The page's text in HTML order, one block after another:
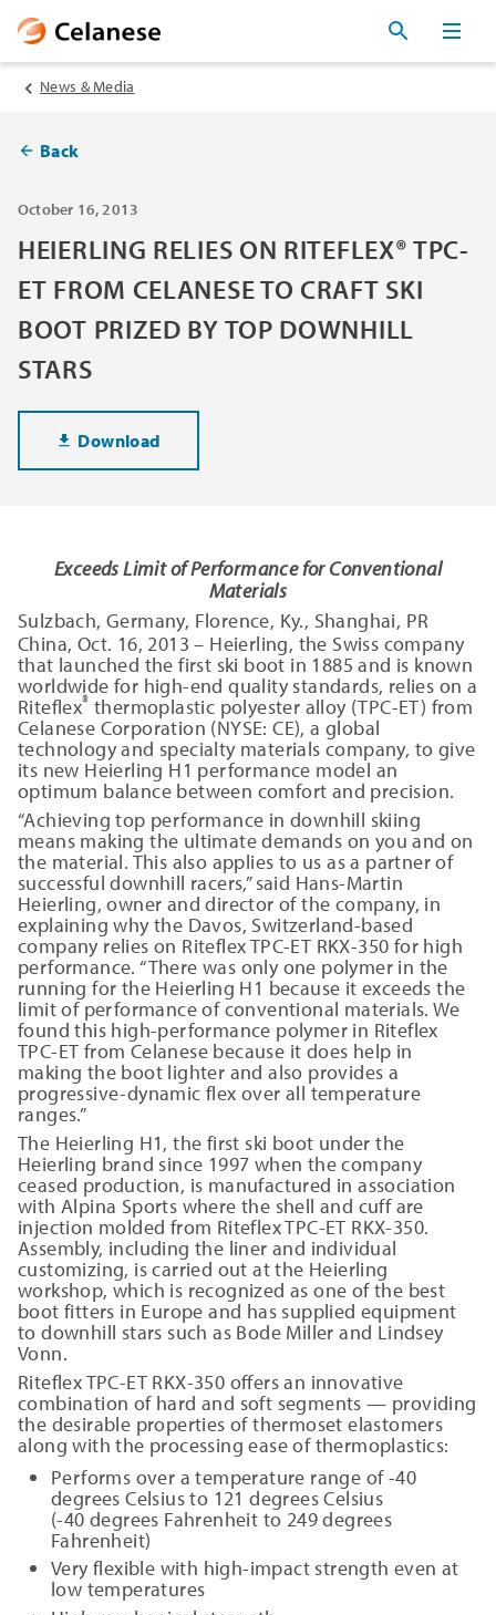
News & Media
Back
October 16, 2013
HEIERLING RELIES ON RITEFLEX® TPC-
ET FROM CELANESE TO CRAFT SKI
BOOT PRIZED BY TOP DOWNHILL
STARS
Download
Exceeds Limit of Performance for Conventional
Materials
Sulzbach, Germany, Florence, Ky., Shanghai, PR
China, Oct. 16, 2013 – Heierling, the Swiss company
that launched the first ski boot in 1885 and is known
worldwide for high-end quality standards, relies on a
Riteflex® thermoplastic polyester alloy (TPC-ET) from
Celanese Corporation (NYSE: CE), a global
technology and specialty materials company, to give
its new Heierling H1 performance model an
optimum balance between comfort and precision.
“Achieving top performance in downhill skiing
means making the ultimate demands on you and on
the material. This also applies to us as a partner of
successful downhill racers,” said Hans-Martin
Heierling, owner and director of the company, in
explaining why the Davos, Switzerland-based
company relies on Riteflex TPC-ET RKX-350 for high
performance. “There was only one polymer in the
running for the Heierling H1 because it exceeds the
limit of performance of conventional materials. We
found this high-performance polymer in Riteflex
TPC-ET from Celanese because it does help in
making the boot lighter and also provides a
progressive-dynamic flex over all temperature
ranges.”
The Heierling H1, the first ski boot under the
Heierling brand since 1997 when the company
ceased production, is manufactured in association
with Alpina Sports where the shell and cuff are
injection molded from Riteflex TPC-ET RKX-350.
Assembly, including the liner and individual
customizing, is carried out at the Heierling
workshop, which is recognized as one of the best
boot fitters in Europe and has supplied equipment
to downhill stars such as Bode Miller and Lindsey
Vonn.
Riteflex TPC-ET RKX-350 offers an innovative
combination of hard and soft segments — providing
the desirable properties of thermoset elastomers
along with the processing ease of thermoplastics:
Performs over a temperature range of -40
degrees Celsius to 121 degrees Celsius
(-40 degrees Fahrenheit to 249 degrees
Fahrenheit)
Very flexible with high-impact strength even at
low temperatures